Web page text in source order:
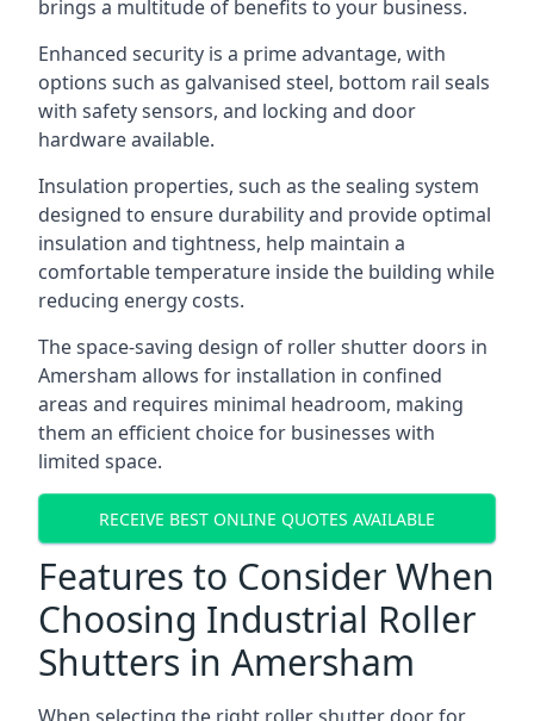
brings a multitude of benefits to your business.
Enhanced security is a prime advantage, with
options such as galvanised steel, bottom rail seals
with safety sensors, and locking and door
hardware available.
Insulation properties, such as the sealing system
designed to ensure durability and provide optimal
insulation and tightness, help maintain a
comfortable temperature inside the building while
reducing energy costs.
The space-saving design of roller shutter doors in
Amersham allows for installation in confined
areas and requires minimal headroom, making
them an efficient choice for businesses with
limited space.
RECEIVE BEST ONLINE QUOTES AVAILABLE
Features to Consider When
Choosing Industrial Roller
Shutters in Amersham